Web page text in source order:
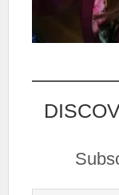
Type your email…